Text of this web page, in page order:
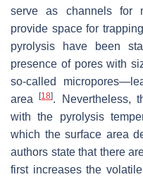
serve as channels for
provide space for trapping
pyrolysis have been
presence of pores with
so-called
area[18]. Nevertheless,
with the pyrolysis
which the surface area
authors state that there
first increases the